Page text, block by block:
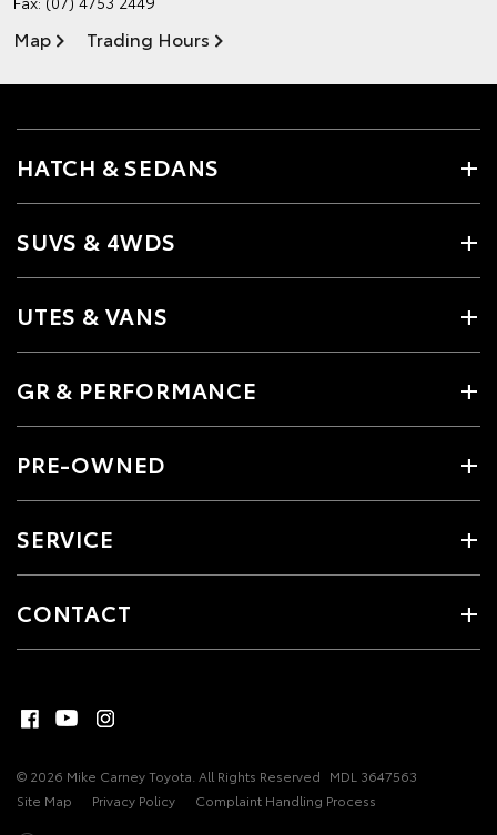
Map Trading Hours
HATCH & SEDANS
SUVS & 4WDS
UTES & VANS
GR & PERFORMANCE
PRE-OWNED
SERVICE
CONTACT
© 2026 Mike Carney Toyota. All Rights Reserved MDL 3647563
Site Map
Privacy Policy Complaint Handling Process